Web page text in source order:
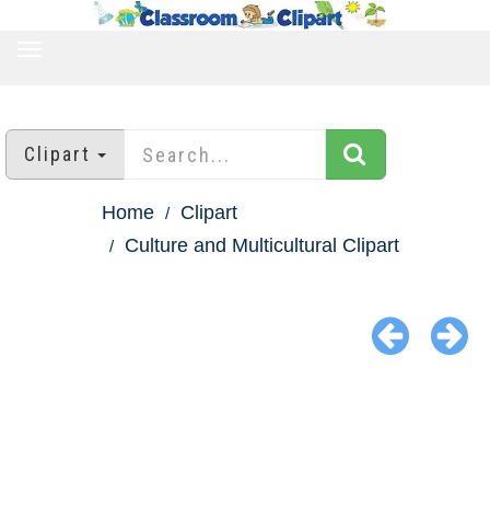
Clipart
Home
Clipart
Culture and Multicultural Clipart